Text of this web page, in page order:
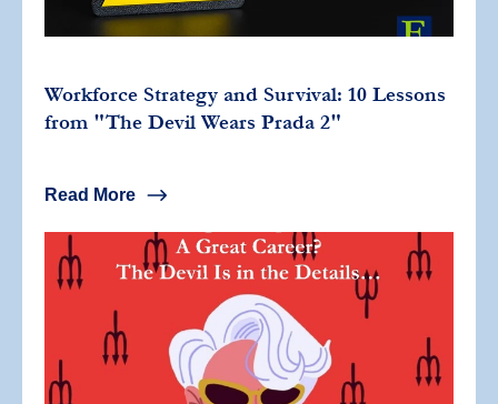
Workforce Strategy and Survival: 10 Lessons
from "The Devil Wears Prada 2"
Read More